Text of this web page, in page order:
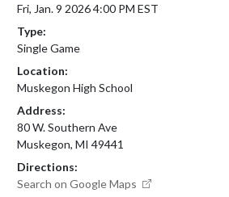
Fri, Jan. 9 2026 4:00 PM EST
Type:
Single Game
Location:
Muskegon High School
Address:
80 W. Southern Ave
Muskegon, MI 49441
Directions:
Search on Google Maps